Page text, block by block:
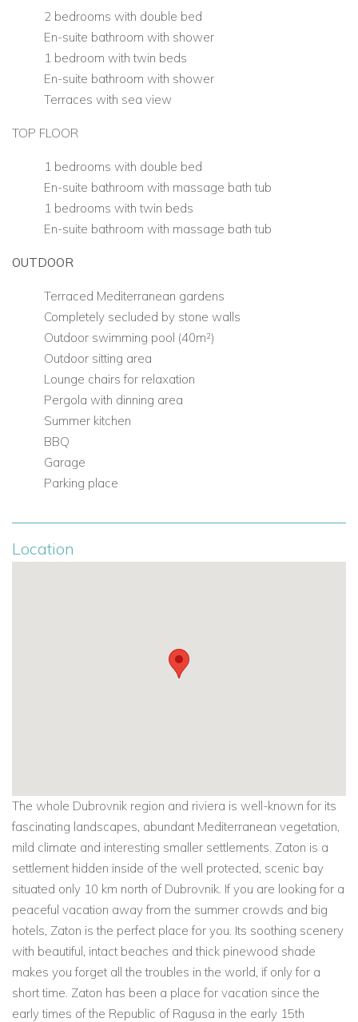
2 bedrooms with double bed
En-suite bathroom with shower
1 bedroom with twin beds
En-suite bathroom with shower
Terraces with sea view
TOP FLOOR
1 bedrooms with double bed
En-suite bathroom with massage bath tub
1 bedrooms with twin beds
En-suite bathroom with massage bath tub
OUTDOOR
Terraced Mediterranean gardens
Completely secluded by stone walls
Outdoor swimming pool (40m²)
Outdoor sitting area
Lounge chairs for relaxation
Pergola with dinning area
Summer kitchen
BBQ
Garage
Parking place
Location
The whole Dubrovnik region and riviera is well-known for its
fascinating landscapes, abundant Mediterranean vegetation,
mild climate and interesting smaller settlements. Zaton is a
settlement hidden inside of the well protected, scenic bay
situated only 10 km north of Dubrovnik. If you are looking for a
peaceful vacation away from the summer crowds and big
hotels, Zaton is the perfect place for you. Its soothing scenery
with beautiful, intact beaches and thick pinewood shade
makes you forget all the troubles in the world, if only for a
short time. Zaton has been a place for vacation since the
early times of the Republic of Ragusa in the early 15th